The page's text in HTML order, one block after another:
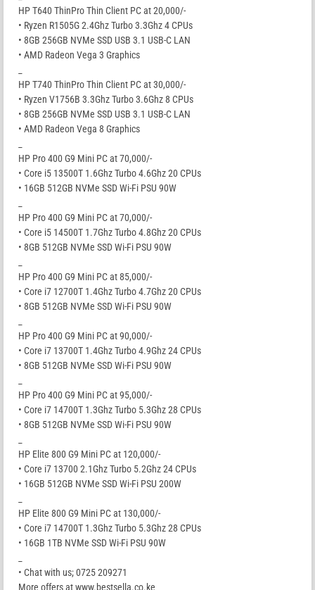
HP T640 ThinPro Thin Client PC at 20,000/-
• Ryzen R1505G 2.4Ghz Turbo 3.3Ghz 4 CPUs
• 8GB 256GB NVMe SSD USB 3.1 USB-C LAN
• AMD Radeon Vega 3 Graphics
HP T740 ThinPro Thin Client PC at 30,000/-
• Ryzen V1756B 3.3Ghz Turbo 3.6Ghz 8 CPUs
• 8GB 256GB NVMe SSD USB 3.1 USB-C LAN
• AMD Radeon Vega 8 Graphics
HP Pro 400 G9 Mini PC at 70,000/-
• Core i5 13500T 1.6Ghz Turbo 4.6Ghz 20 CPUs
• 16GB 512GB NVMe SSD Wi-Fi PSU 90W
HP Pro 400 G9 Mini PC at 70,000/-
• Core i5 14500T 1.7Ghz Turbo 4.8Ghz 20 CPUs
• 8GB 512GB NVMe SSD Wi-Fi PSU 90W
HP Pro 400 G9 Mini PC at 85,000/-
• Core i7 12700T 1.4Ghz Turbo 4.7Ghz 20 CPUs
• 8GB 512GB NVMe SSD Wi-Fi PSU 90W
HP Pro 400 G9 Mini PC at 90,000/-
• Core i7 13700T 1.4Ghz Turbo 4.9Ghz 24 CPUs
• 8GB 512GB NVMe SSD Wi-Fi PSU 90W
HP Pro 400 G9 Mini PC at 95,000/-
• Core i7 14700T 1.3Ghz Turbo 5.3Ghz 28 CPUs
• 8GB 512GB NVMe SSD Wi-Fi PSU 90W
HP Elite 800 G9 Mini PC at 120,000/-
• Core i7 13700 2.1Ghz Turbo 5.2Ghz 24 CPUs
• 16GB 512GB NVMe SSD Wi-Fi PSU 200W
HP Elite 800 G9 Mini PC at 130,000/-
• Core i7 14700T 1.3Ghz Turbo 5.3Ghz 28 CPUs
• 16GB 1TB NVMe SSD Wi-Fi PSU 90W
• Chat with us; 0725 209271
More offers at www.bestsella.co.ke